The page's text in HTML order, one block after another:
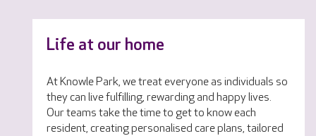
Life at our home
At Knowle Park, we treat everyone as individuals so
they can live fulfilling, rewarding and happy lives.
Our teams take the time to get to know each
resident, creating personalised care plans, tailored